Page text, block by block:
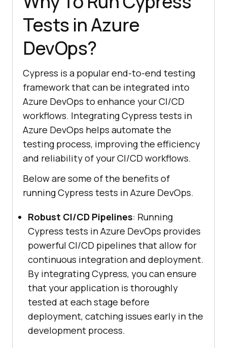
Tests in Azure
DevOps?
Cypress is a popular end-to-end testing
framework that can be integrated into
Azure DevOps to enhance your CI/CD
workflows. Integrating Cypress tests in
Azure DevOps helps automate the
testing process, improving the efficiency
and reliability of your CI/CD workflows.
Below are some of the benefits of
running Cypress tests in Azure DevOps.
Robust CI/CD Pipelines: Running
Cypress tests in Azure DevOps provides
powerful CI/CD pipelines that allow for
continuous integration and deployment.
By integrating Cypress, you can ensure
that your application is thoroughly
tested at each stage before
deployment, catching issues early in the
development process.